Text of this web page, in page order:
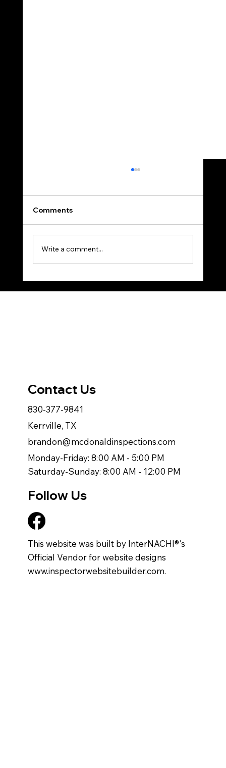
Comments
Write a comment...
Contact Us
830-377-9841
Kerrville, TX
brandon@mcdonaldinspections.com
Monday-Friday: 8:00 AM - 5:00 PM
Saturday-Sunday: 8:00 AM - 12:00 PM
Follow Us
This website was built by InterNACHI®'s
Official Vendor for website designs
www.inspectorwebsitebuilder.com.